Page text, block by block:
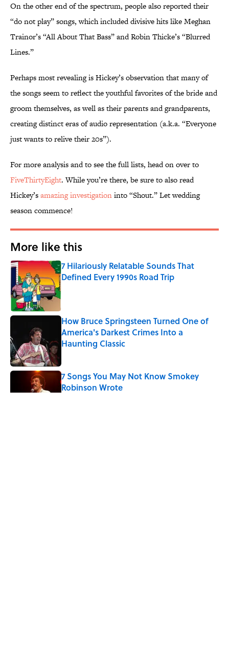
On the other end of the spectrum, people also reported their
“do not play” songs, which included divisive hits like Meghan
Trainor’s “All About That Bass” and Robin Thicke’s “Blurred
Lines.”
Perhaps most revealing is Hickey’s observation that many of
the songs seem to reflect the youthful favorites of the bride and
groom themselves, as well as their parents and grandparents,
creating distinct eras of audio representation (a.k.a. “Everyone
just wants to relive their 20s”).
For more analysis and to see the full lists, head on over to
FiveThirtyEight. While you’re there, be sure to also read
Hickey’samazing investigationinto “Shout.” Let wedding
season commence!
More like this
7 Hilariously Relatable Sounds That
Defined Every 1990s Road Trip
Published by on Invalid Date
How Bruce Springsteen Turned One of
America's Darkest Crimes Into a
Haunting Classic
7 Songs You May Not Know Smokey
Robinson Wrote